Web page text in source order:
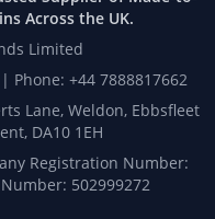
Across the UK.
Limited
+44 7888817662
Lane, Weldon, Ebbsfleet
DA10 1EH
Registration Number:
502999272